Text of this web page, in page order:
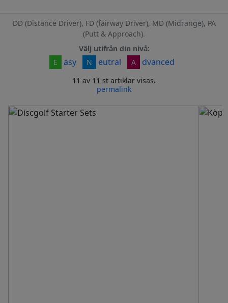
DD (Distance Driver), FD (fairway Driver), MD (Midrange), PA
(Putt & Approach).
Välj utifrån din nivå:
E
asy N eutral A dvanced
11 av 11 st artiklar visas.
permalink